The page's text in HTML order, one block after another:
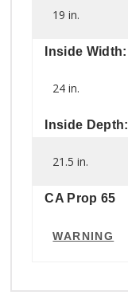
19 in.
Inside Width:
24 in.
Inside Depth:
21.5 in.
CA Prop 65
WARNING